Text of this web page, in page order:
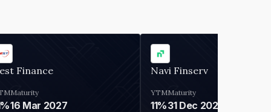
Finance
Maturity
16 Mar 2027
Navi Finserv
YTM
11%
Maturity
31 Dec 2027